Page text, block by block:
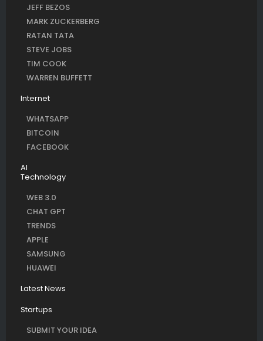
JEFF BEZOS
MARK ZUCKERBERG
RATAN TATA
STEVE JOBS
TIM COOK
WARREN BUFFETT
Internet
WHATSAPP
BITCOIN
FACEBOOK
AI
Technology
WEB 3.0
CHAT GPT
TRENDS
APPLE
SAMSUNG
HUAWEI
Latest News
Startups
SUBMIT YOUR IDEA